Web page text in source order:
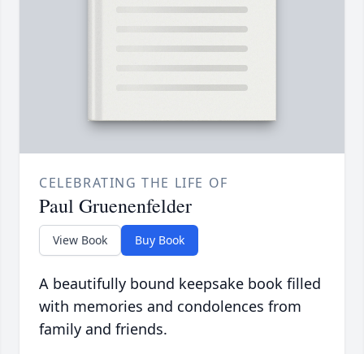
CELEBRATING THE LIFE OF
Paul Gruenenfelder
View Book Buy Book
A beautifully bound keepsake book filled
with memories and condolences from
family and friends.